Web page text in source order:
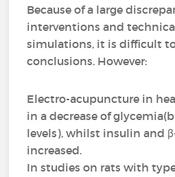
Because of a large
interventions and
simulations, it is difficult
conclusions. However:
Electro-acupuncture in
in a decrease of
levels), whilst insulin and
increased.
In studies on rats with